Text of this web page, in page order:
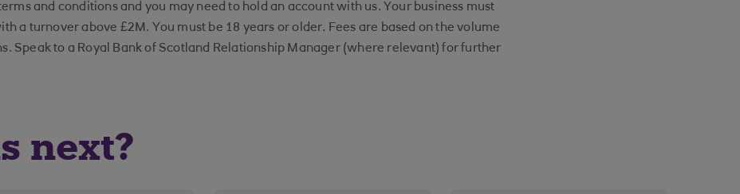
and conditions and you may need to hold an account with us. Your business must
a turnover above £2M. You must be 18 years or older. Fees are based on the volume
Speak to a Royal Bank of Scotland Relationship Manager (where relevant) for further
next?